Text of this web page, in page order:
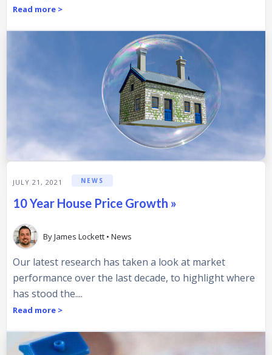
Read more >
JULY 21, 2021 NEWS
10 Year House Price Growth »
ByJames Lockett • News
Our latest research has taken a look at market
performance over the last decade, to highlight where
has stood the....
Read more >